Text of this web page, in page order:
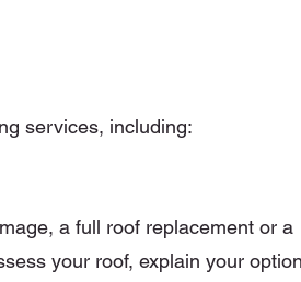
services, including:
a full roof replacement or a
your roof, explain your